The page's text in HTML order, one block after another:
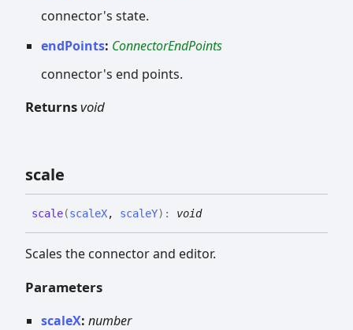
connector's state.
endPoints: ConnectorEndPoints
connector's end points.
Returnsvoid
scale
scale(scaleX, scaleY) : void
Scales the connector and editor.
Parameters
scaleX: number